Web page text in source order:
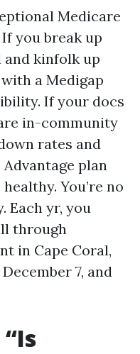
Medicare
you break up
and kinfolk up
a Medigap
If your docs
in-community
rates and
plan
You’re no
Each yr, you
through
in Cape Coral,
7, and